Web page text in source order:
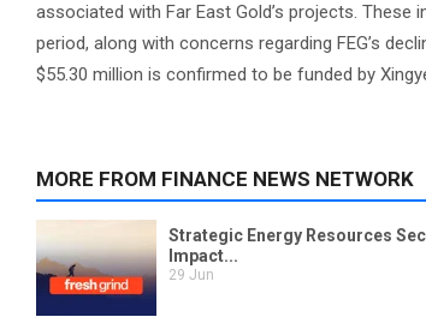
associated with Far East Gold’s projects. These
period, along with concerns regarding FEG’s
$55.30 million is confirmed to be funded by